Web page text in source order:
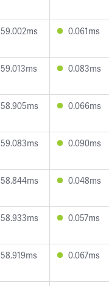
59.002ms 0.061ms
59.013ms 0.083ms
58.905ms 0.066ms
59.083ms 0.090ms
58.844ms 0.048ms
58.933ms 0.057ms
58.919ms 0.067ms